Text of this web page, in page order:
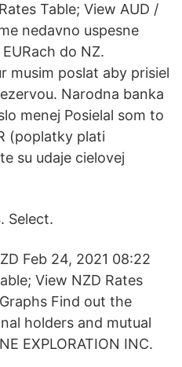
Table; View AUD /
nedavno uspesne
do NZ.
musim poslat aby prisiel
Narodna banka
menej Posielal som to
(poplatky plati
su udaje cielovej
Select.
Feb 24, 2021 08:22
View NZD Rates
Find out the
holders and mutual
EXPLORATION INC.